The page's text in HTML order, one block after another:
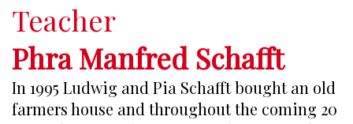
Teacher
Phra Manfred Schafft
In 1995 Ludwig and Pia Schafft bought an old
farmers house and throughout the coming 20